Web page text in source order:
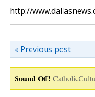
http://
« Previous post
Sound Off!